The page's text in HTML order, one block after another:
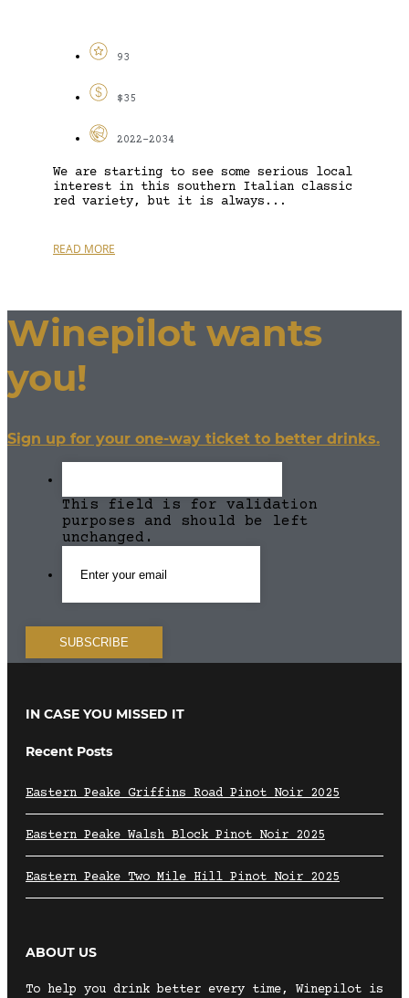
93
$35
2022-2034
We are starting to see some serious local
interest in this southern Italian classic
red variety, but it is always...
READ MORE
Winepilot wants
you!
Sign up for your one-way ticket to better drinks.
This field is for validation
purposes and should be left
unchanged.
IN CASE YOU MISSED IT
Recent Posts
Eastern Peake Griffins Road Pinot Noir 2025
Eastern Peake Walsh Block Pinot Noir 2025
Eastern Peake Two Mile Hill Pinot Noir 2025
ABOUT US
To help you drink better every time, Winepilot is